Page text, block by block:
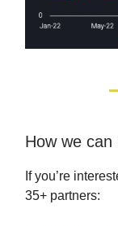
How we can
If you’re
35+ partners: